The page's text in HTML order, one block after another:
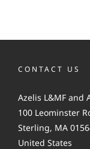
CONTACT US
Azelis L&MF and
100 Leominster
Sterling, MA
United States